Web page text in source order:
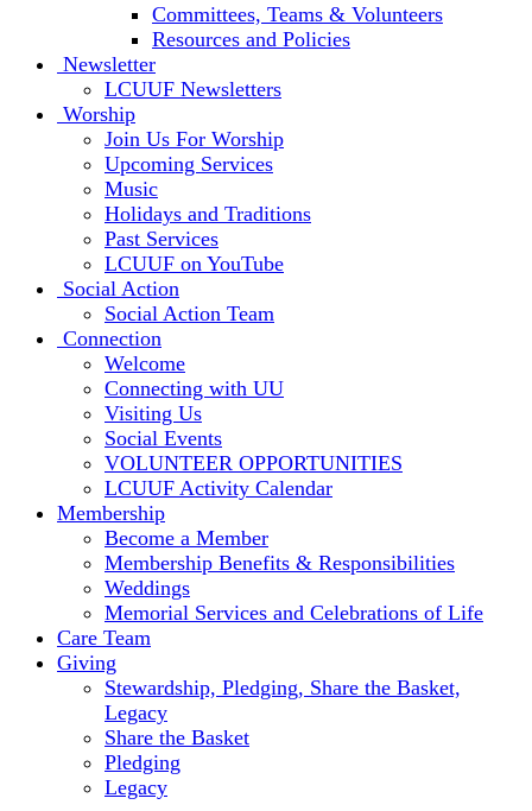
Committees, Teams & Volunteers
Resources and Policies
Newsletter
LCUUF Newsletters
Worship
Join Us For Worship
Upcoming Services
Music
Holidays and Traditions
Past Services
LCUUF on YouTube
Social Action
Social Action Team
Connection
Welcome
Connecting with UU
Visiting Us
Social Events
VOLUNTEER OPPORTUNITIES
LCUUF Activity Calendar
Membership
Become a Member
Membership Benefits & Responsibilities
Weddings
Memorial Services and Celebrations of Life
Care Team
Giving
Stewardship, Pledging, Share the Basket,
Legacy
Share the Basket
Pledging
Legacy